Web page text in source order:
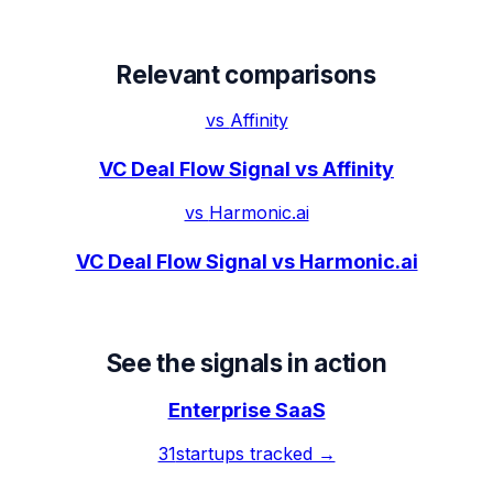
Relevant comparisons
vs Affinity
VC Deal Flow Signal vs Affinity
vs Harmonic.ai
VC Deal Flow Signal vs Harmonic.ai
See the signals in action
Enterprise SaaS
31startups tracked →